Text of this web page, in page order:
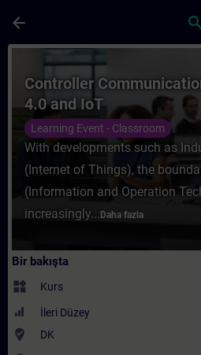
arrow_back search
Kurs - Controller
Controller
4.0 and IoT
Learning Event - Classroom
With developments such as
(Internet of Things), the
(Information and Operation
increasingly... Daha fazla
Bir bakışta
widgets Kurs
İleri Düzey
where_to_vote DK